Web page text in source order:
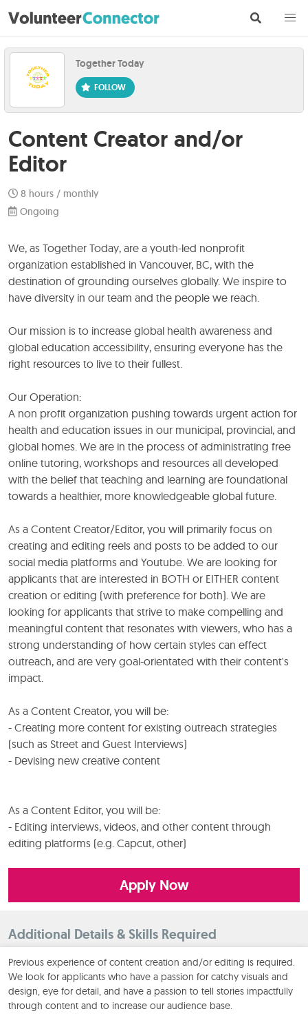
Together Today
Content Creator and/or
Editor
8 hours / monthly
Ongoing
We, as Together Today, are a youth-led nonprofit
organization established in Vancouver, BC, with the
destination of grounding ourselves globally. We inspire to
have diversity in our team and the people we reach.
Our mission is to increase global health awareness and
global education accessibility, ensuring everyone has the
right resources to live to their fullest.
Our Operation:
A non profit organization pushing towards urgent action for
health and education issues in our municipal, provincial, and
global homes. We are in the process of administrating free
online tutoring, workshops and resources all developed
with the belief that teaching and learning are foundational
towards a healthier, more knowledgeable global future.
As a Content Creator/Editor, you will primarily focus on
creating and editing reels and posts to be added to our
social media platforms and Youtube. We are looking for
applicants that are interested in BOTH or EITHER content
creation or editing (with preference for both). We are
looking for applicants that strive to make compelling and
meaningful content that resonates with viewers, who has a
strong understanding of how certain styles can effect
outreach, and are very goal-orientated with their content's
impact.
As a Content Creator, you will be:
- Creating more content for existing outreach strategies
(such as Street and Guest Interviews)
- Devising new creative content
As a Content Editor, you will be:
- Editing interviews, videos, and other content through
editing platforms (e.g. Capcut, other)
Apply Now
Additional Details & Skills Required
Previous experience of content creation and/or editing is required.
We look for applicants who have a passion for catchy visuals and
design, eye for detail, and have a passion to tell stories impactfully
through content and to increase our audience base.